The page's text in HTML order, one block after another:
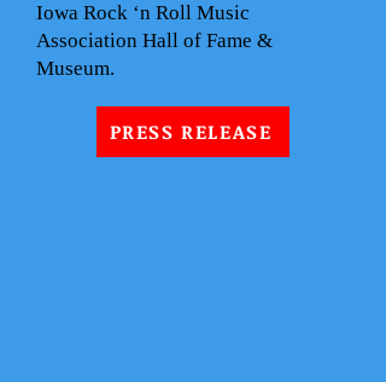
Iowa Rock ‘n Roll Music
Association Hall of Fame &
Museum.
PRESS RELEASE